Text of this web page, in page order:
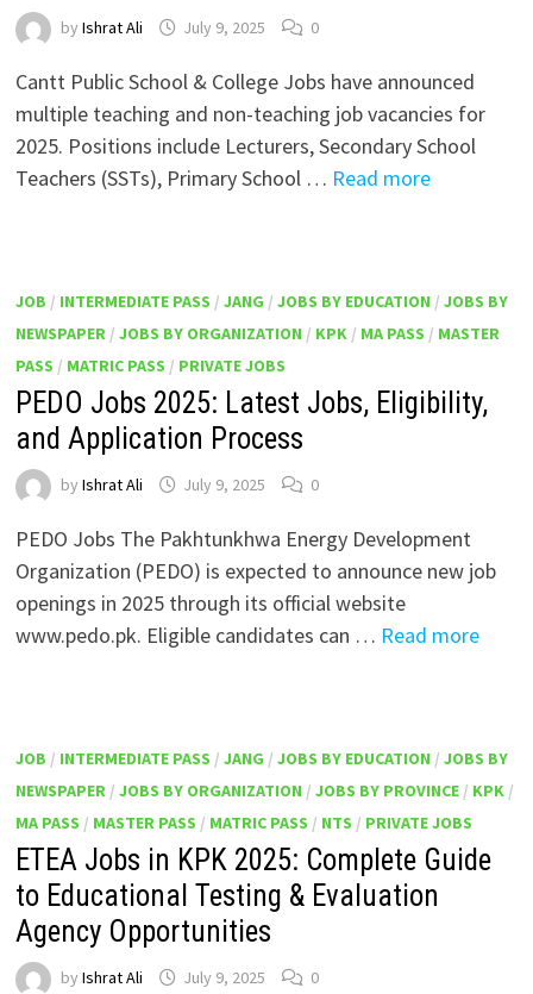
by Ishrat Ali July 9, 2025 0
Cantt Public School & College Jobs have announced
multiple teaching and non-teaching job vacancies for
2025. Positions include Lecturers, Secondary School
Teachers (SSTs), Primary School … Read more
JOB / INTERMEDIATE PASS / JANG / JOBS BY EDUCATION / JOBS BY
NEWSPAPER/ JOBS BY ORGANIZATION / KPK/ MA PASS / MASTER
PASS / MATRIC PASS / PRIVATE JOBS
PEDO Jobs 2025: Latest Jobs, Eligibility,
and Application Process
by Ishrat Ali July 9, 2025 0
PEDO Jobs The Pakhtunkhwa Energy Development
Organization (PEDO) is expected to announce new job
openings in 2025 through its official website
www.pedo.pk. Eligible candidates can … Read more
JOB / INTERMEDIATE PASS / JANG / JOBS BY EDUCATION / JOBS BY
NEWSPAPER/ JOBS BY ORGANIZATION / JOBS BY PROVINCE/ KPK/
MA PASS / MASTER PASS / MATRIC PASS / NTS / PRIVATE JOBS
ETEA Jobs in KPK 2025: Complete Guide
to Educational Testing & Evaluation
Agency Opportunities
by Ishrat Ali July 9, 2025 0